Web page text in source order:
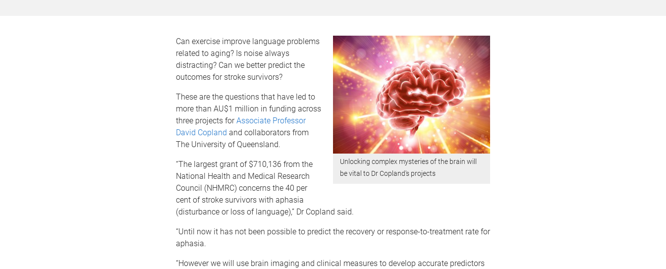
Unlocking complex mysteries of the brain will
be vital to Dr Copland's projects
Can exercise improve language problems
related to aging? Is noise always
distracting? Can we better predict the
outcomes for stroke survivors?
These are the questions that have led to
more than AU$1 million in funding across
three projects forAssociate Professor
David Copland and collaborators from
The University of Queensland.
“The largest grant of $710,136 from the
National Health and Medical Research
Council (NHMRC) concerns the 40 per
cent of stroke survivors with aphasia
(disturbance or loss of language),” Dr Copland said.
“Until now it has not been possible to predict the recovery or response-to-treatment rate for
aphasia.
“However we will use brain imaging and clinical measures to develop accurate predictors